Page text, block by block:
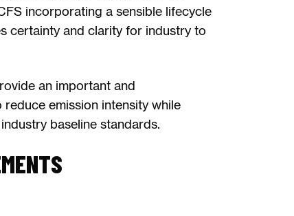
incorporating a sensible lifecycle
certainty and clarity for industry to
an important and
emission intensity while
baseline standards.